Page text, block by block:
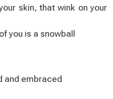
skin, that wink on your
you is a snowball
and embraced